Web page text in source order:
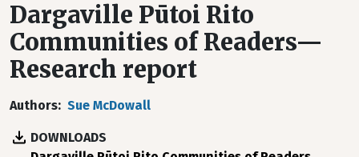
Dargaville Pūtoi Rito
Communities of Readers—
Research report
Authors Sue McDowall
DOWNLOADS